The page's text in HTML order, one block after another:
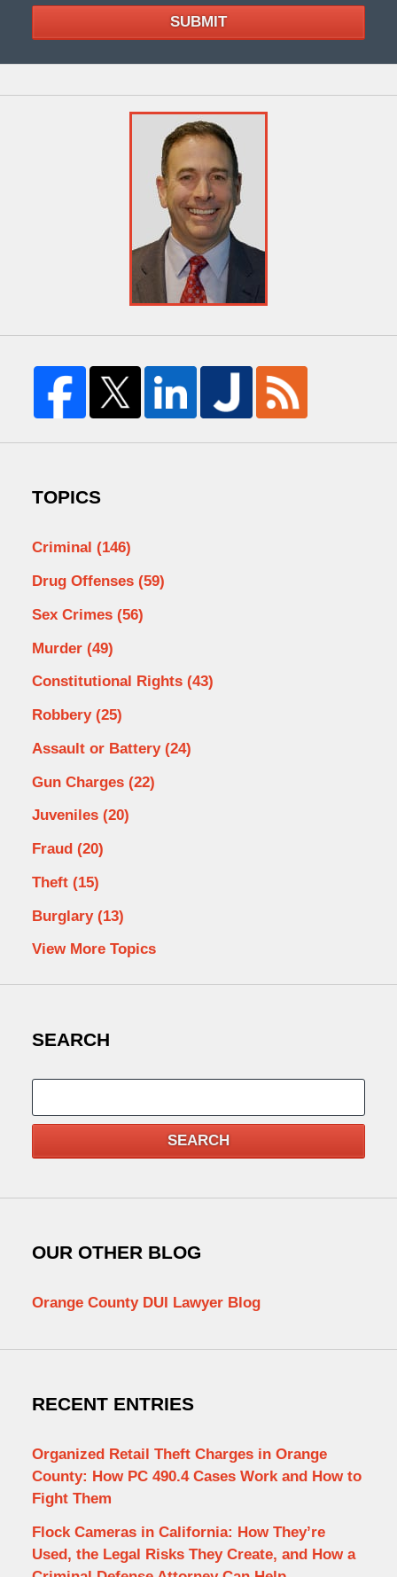
SUBMIT
TOPICS
Criminal (146)
Drug Offenses (59)
Sex Crimes (56)
Murder (49)
Constitutional Rights (43)
Robbery (25)
Assault or Battery (24)
Gun Charges (22)
Juveniles (20)
Fraud (20)
Theft (15)
Burglary (13)
View More Topics
SEARCH
SEARCH
OUR OTHER BLOG
Orange County DUI Lawyer Blog
RECENT ENTRIES
Organized Retail Theft Charges in Orange
County: How PC 490.4 Cases Work and How to
Fight Them
Flock Cameras in California: How They’re
Used, the Legal Risks They Create, and How a